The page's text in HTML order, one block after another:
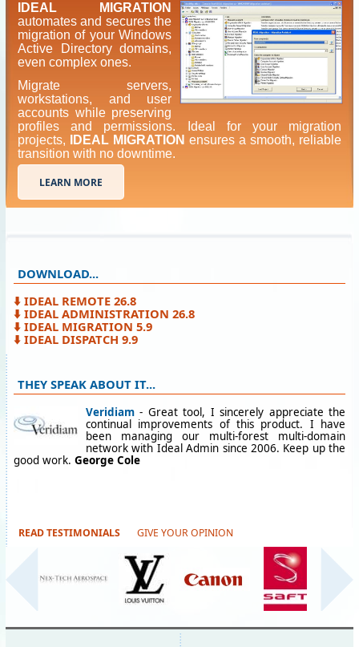
IDEAL MIGRATION
automates and secures the
migration of your Windows
Active Directory domains,
even complex ones.
Migrate servers,
workstations, and user
accounts while preserving
profiles and permissions. Ideal for your migration
projects,
IDEAL MIGRATION ensures a smooth, reliable
transition with no downtime.
LEARN MORE
DOWNLOAD...
⬇️ IDEAL REMOTE 26.8
⬇️ IDEAL ADMINISTRATION 26.8
⬇️ IDEAL MIGRATION 5.9
⬇️ IDEAL DISPATCH 9.9
THEY SPEAK ABOUT IT...
Veridiam - Great tool, I sincerely appreciate the
continual improvements of this product. I have
been managing our multi-forest multi-domain
network with Ideal Admin since 2006. Keep up the
good work. George Cole
READ TESTIMONIALS GIVE YOUR OPINION